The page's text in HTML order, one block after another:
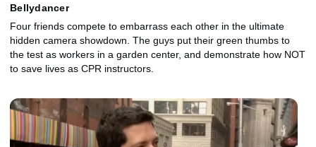
Bellydancer
Four friends compete to embarrass each other in the ultimate
hidden camera showdown. The guys put their green thumbs to
the test as workers in a garden center, and demonstrate how NOT
to save lives as CPR instructors.